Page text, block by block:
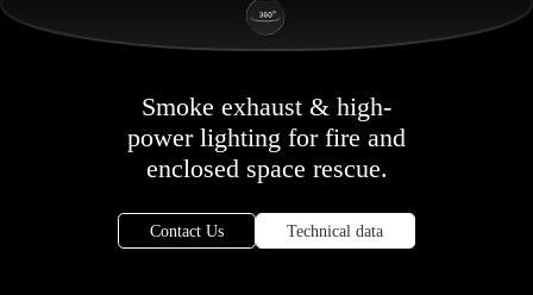
Smoke exhaust & high-
power lighting for fire and
enclosed space rescue.
Contact Us Technical data